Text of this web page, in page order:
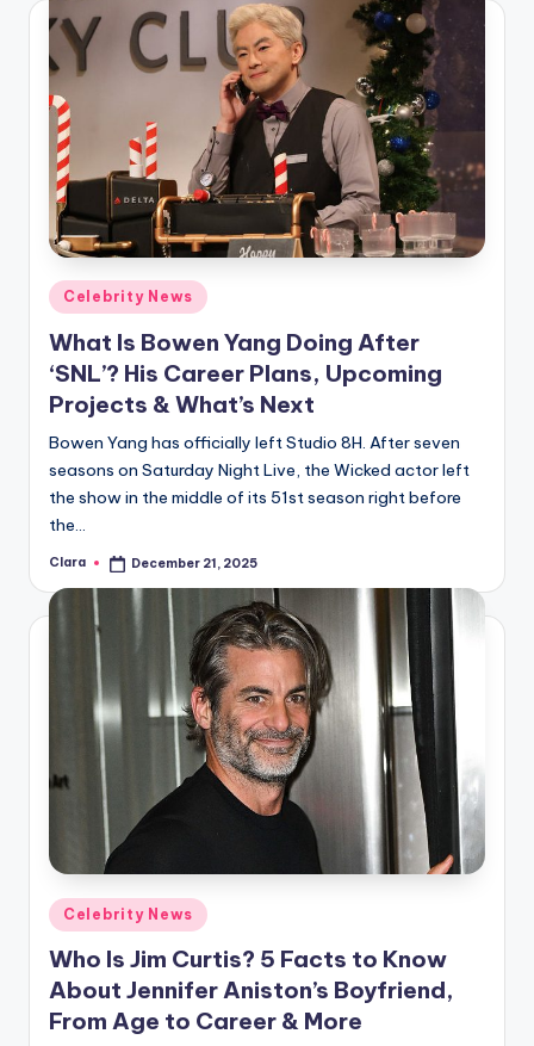
Posted
in
Celebrity News
What Is Bowen Yang Doing After
‘SNL’? His Career Plans, Upcoming
Projects & What’s Next
Bowen Yang has officially left Studio 8H. After seven
seasons on Saturday Night Live, the Wicked actor left
the show in the middle of its 51st season right before
the…
Posted
Clara December 21, 2025
Posted
in
Celebrity News
Who Is Jim Curtis? 5 Facts to Know
About Jennifer Aniston’s Boyfriend,
From Age to Career & More